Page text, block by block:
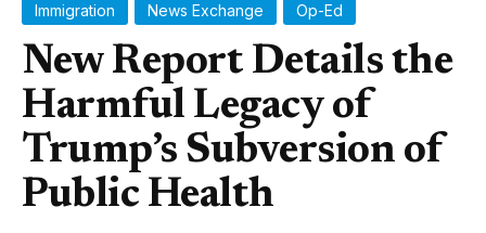
Immigration News Exchange Op-Ed
New Report Details the
Harmful Legacy of
Trump’s Subversion of
Public Health